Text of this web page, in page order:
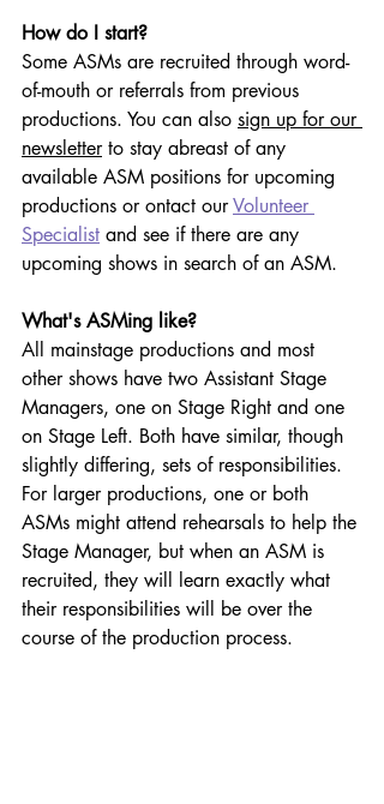
How do I start?
Some ASMs are recruited through word-
of-mouth or referrals from previous
productions. You can also sign up for our
newsletter to stay abreast of any
available ASM positions for upcoming
productions or ontact our Volunteer
Specialist and see if there are any
upcoming shows in search of an ASM.
What's ASMing like?
All mainstage productions and most
other shows have two Assistant Stage
Managers, one on Stage Right and one
on Stage Left. Both have similar, though
slightly differing, sets of responsibilities.
For larger productions, one or both
ASMs might attend rehearsals to help the
Stage Manager, but when an ASM is
recruited, they will learn exactly what
their responsibilities will be over the
course of the production process.